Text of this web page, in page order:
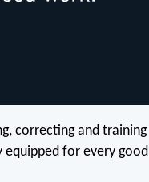
correcting and training
equipped for every good